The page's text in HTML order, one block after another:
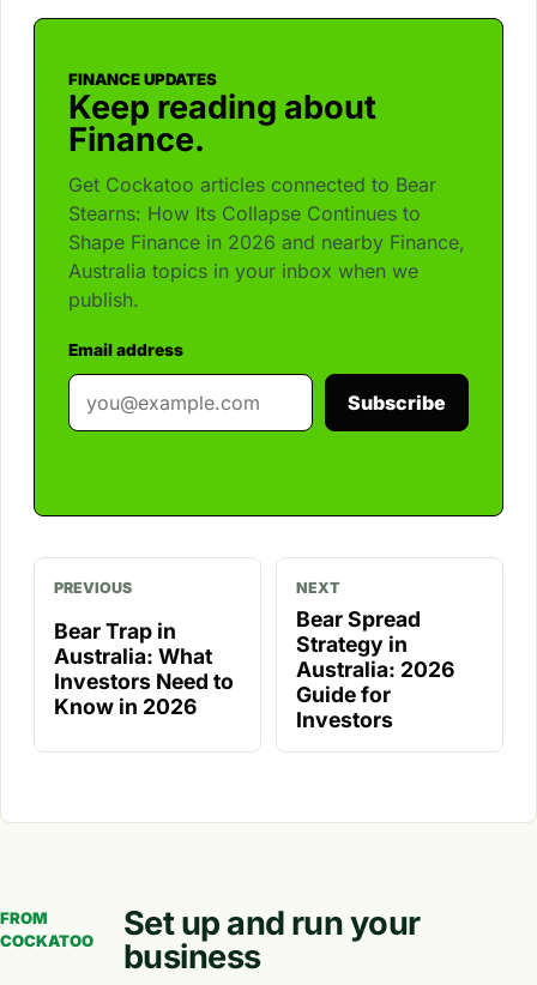
FINANCE UPDATES
Keep reading about
Finance.
Get Cockatoo articles connected to Bear
Stearns: How Its Collapse Continues to
Shape Finance in 2026 and nearby Finance,
Australia topics in your inbox when we
publish.
Email address
Subscribe
PREVIOUS
Bear Trap in
Australia: What
Investors Need to
Know in 2026
NEXT
Bear Spread
Strategy in
Australia: 2026
Guide for
Investors
FROM
COCKATOO
Set up and run your
business